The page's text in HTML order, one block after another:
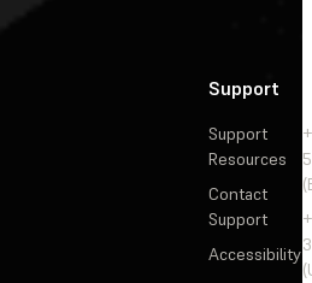
Support
Support
Resources
Contact
Support
Accessibility